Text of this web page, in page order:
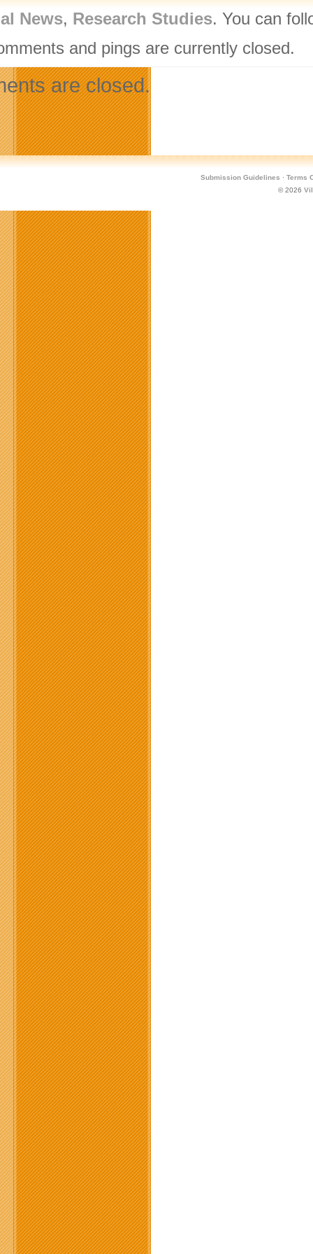
News, Research Studies. You can
and pings are currently closed.
are closed.
Submission Guidelines · Terms
© 2026